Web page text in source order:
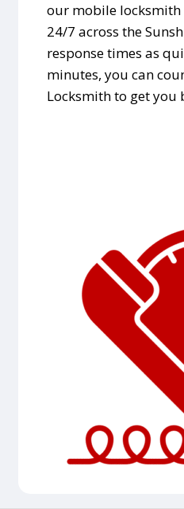
our mobile locksmith
24/7 across the
response times as
minutes, you can
Locksmith to get you